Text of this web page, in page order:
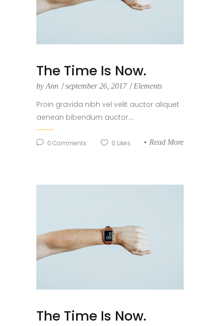
The Time Is Now.
by Ann september 26, 2017 Elements
Proin gravida nibh vel velit auctor aliquet
aenean bibendum auctor....
0 Comments 0 Likes Read More
The Time Is Now.